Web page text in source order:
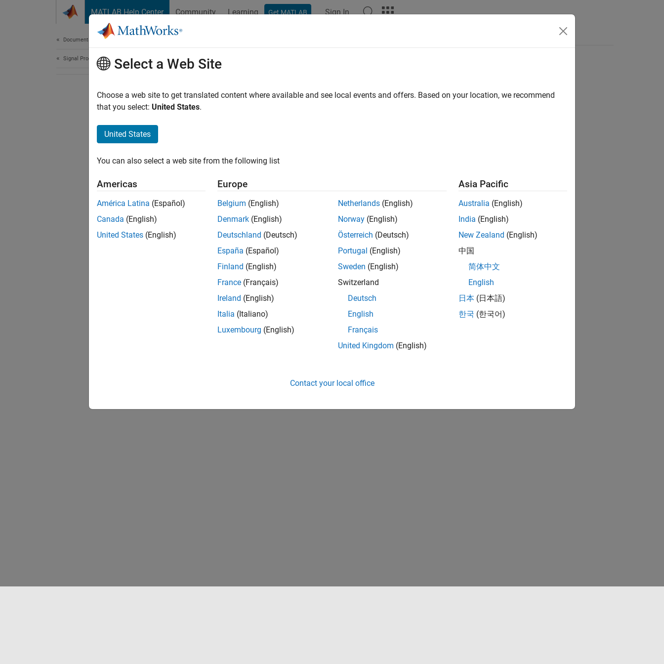
MATLAB Help Center Community Learning Get MATLAB Sign In
Documentation Home
Signal Processing Select a Web Site
Choose a web site to get translated content where available and see local events and offers. Based on your location, we recommend
that you select: United States.
United States
You can also select a web site from the following list
Americas
América Latina (Español)
Canada (English)
United States (English)
Europe
Belgium (English)
Denmark (English)
Deutschland (Deutsch)
España (Español)
Finland (English)
France (Français)
Ireland (English)
Italia (Italiano)
Luxembourg (English)
Netherlands (English)
Norway (English)
Österreich (Deutsch)
Portugal (English)
Sweden (English)
Switzerland
Deutsch
English
Français
United Kingdom (English)
Asia Pacific
Australia (English)
India (English)
New Zealand (English)
中国
简体中文
English
日本 (日本語)
한국 (한국어)
Contact your local office